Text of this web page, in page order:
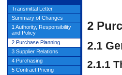
Our History
Postal Facts
Government Services
Postal Customer Council
Service Performance
2
2.1
2.1.1
Transmittal Letter
Summary of Changes
1 Authority, Responsibility
and Policy
2 Purchase Planning
3 Supplier Relations
4 Purchasing
5 Contract Pricing